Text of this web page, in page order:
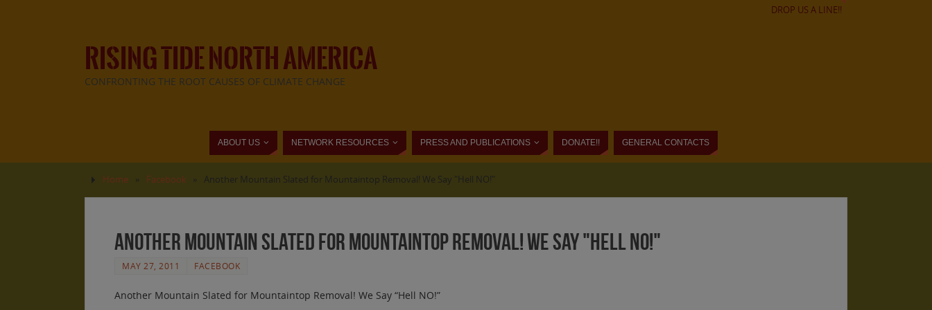
DROP US A LINE!!
RISING TIDE NORTH AMERICA
CONFRONTING THE ROOT CAUSES OF CLIMATE CHANGE
ABOUT US NETWORK RESOURCES PRESS AND PUBLICATIONS DONATE!! GENERAL CONTACTS
Home » Facebook » Another Mountain Slated for Mountaintop Removal! We Say "Hell NO!"
Another Mountain Slated for Mountaintop Removal! We Say "Hell NO!"
MAY 27, 2011 FACEBOOK
Another Mountain Slated for Mountaintop Removal! We Say “Hell NO!”